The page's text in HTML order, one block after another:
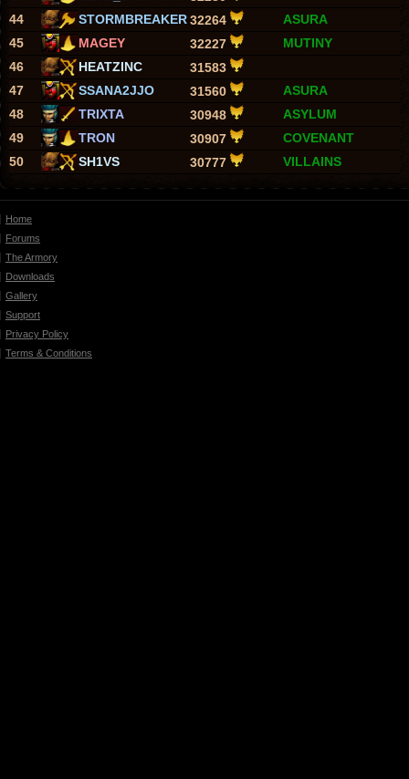
44
STORMBREAKER32264
ASURA
45
MAGEY 32227
MUTINY
46
HEATZINC
31583
47
SSANA2JJO 31560
ASURA
48
TRIXTA 30948
ASYLUM
49
TRON 30907
COVENANT
50
SH1VS 30777 VILLAINS
Home
Forums
The Armory
Downloads
Gallery
Support
Privacy Policy
Terms & Conditions